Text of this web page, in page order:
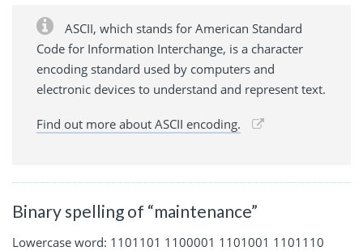
ASCII, which stands for American Standard
Code for Information Interchange, is a character
encoding standard used by computers and
electronic devices to understand and represent text.
Find out more about ASCII encoding.
Binary spelling of “maintenance”
Lowercase word: 1101101 1100001 1101001 1101110